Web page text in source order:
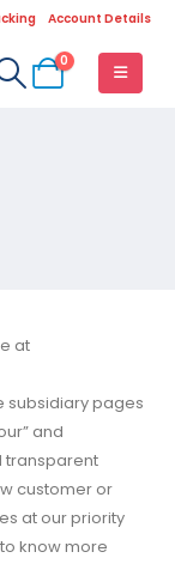
Account Details
0
at
subsidiary pages
and
transparent
customer or
at our priority
know more